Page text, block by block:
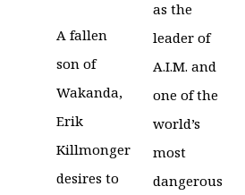
A fallen
son of
Wakanda,
Erik
Killmonger
desires to
as the
leader of
A.I.M. and
one of the
world’s
most
dangerous